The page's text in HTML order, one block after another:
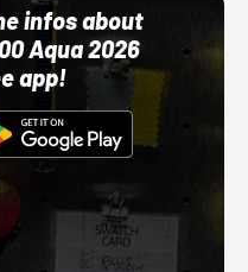
infos about
Aqua 2026
app!